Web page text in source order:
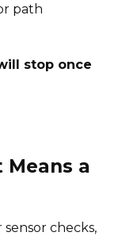
path
stop once
a
checks,